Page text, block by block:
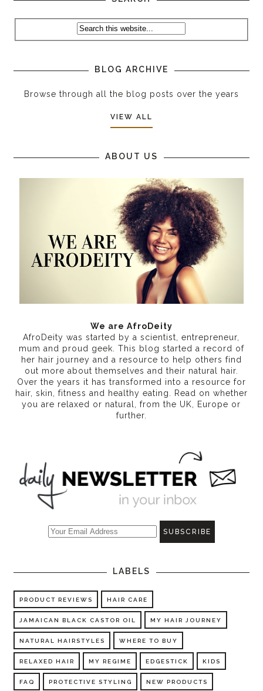
BLOG ARCHIVE
Browse through all the blog posts over the years
VIEW ALL
ABOUT US
We are AfroDeity
AfroDeity was started by a scientist, entrepreneur,
mum and proud geek. This blog started a record of
her hair journey and a resource to help others find
out more about themselves and their natural hair.
Over the years it has transformed into a resource for
hair, skin, fitness and healthy eating
. Read on whether
you are relaxed or natural, from the UK, Europe or
further.
LABELS
PRODUCT REVIEWS HAIR CARE
JAMAICAN BLACK CASTOR OIL MY HAIR JOURNEY
NATURAL HAIRSTYLES WHERE TO BUY
RELAXED HAIR MY REGIME EDGESTICK KIDS
FAQ PROTECTIVE STYLING NEW PRODUCTS